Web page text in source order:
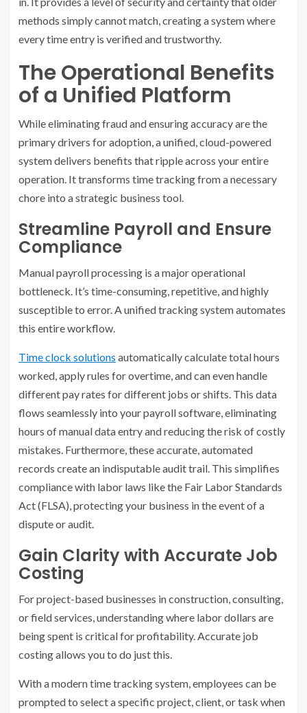
methods simply cannot match, creating a system where
every time entry is verified and trustworthy.
The Operational Benefits
of a Unified Platform
While eliminating fraud and ensuring accuracy are the
primary drivers for adoption, a unified, cloud-powered
system delivers benefits that ripple across your entire
operation. It transforms time tracking from a necessary
chore into a strategic business tool.
Streamline Payroll and Ensure
Compliance
Manual payroll processing is a major operational
bottleneck. It’s time-consuming, repetitive, and highly
susceptible to error. A unified tracking system automates
this entire workflow.
Time clock solutions automatically calculate total hours
worked, apply rules for overtime, and can even handle
different pay rates for different jobs or shifts. This data
flows seamlessly into your payroll software, eliminating
hours of manual data entry and reducing the risk of costly
mistakes. Furthermore, these accurate, automated
records create an indisputable audit trail. This simplifies
compliance with labor laws like the Fair Labor Standards
Act (FLSA), protecting your business in the event of a
dispute or audit.
Gain Clarity with Accurate Job
Costing
For project-based businesses in construction, consulting,
or field services, understanding where labor dollars are
being spent is critical for profitability. Accurate job
costing allows you to do just this.
With a modern time tracking system, employees can be
prompted to select a specific project, client, or task when